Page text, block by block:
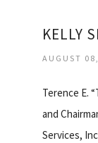
KELLY
AUGUST
Terence E.
and
Services,